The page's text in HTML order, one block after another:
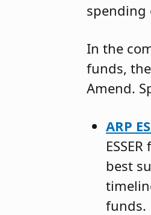
spending
In the
funds,
Amend.
ARP
best
funds.